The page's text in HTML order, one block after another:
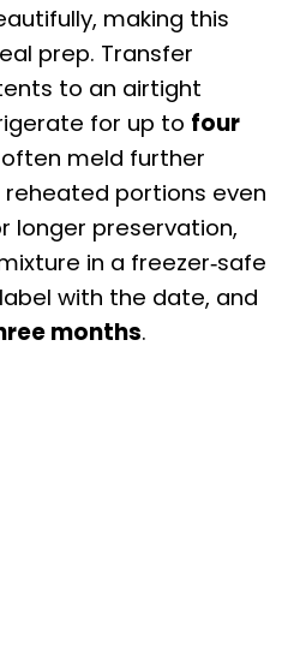
making this
prep. Transfer
to an airtight
for up to four
often meld further
portions even
longer preservation,
in a freezer‑safe
with the date, and
months.